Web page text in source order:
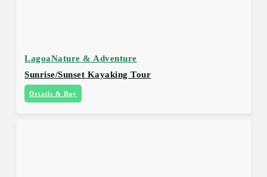
LagoaNature & Adventure
Sunrise/Sunset Kayaking Tour
Details & Buy